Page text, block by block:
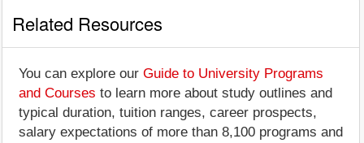
Related Resources
You can explore our Guide to University Programs
and Courses to learn more about study outlines and
typical duration, tuition ranges, career prospects,
salary expectations of more than 8,100 programs and